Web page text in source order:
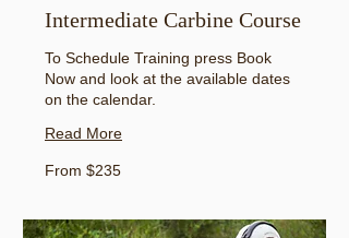
Intermediate Carbine Course
To Schedule Training press Book
Now and look at the available dates
on the calendar.
Read More
From
235
From $235